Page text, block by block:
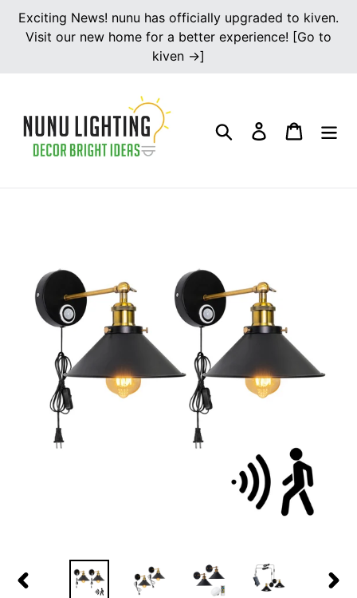
Skip
content
Exciting News! nunu has officially upgraded to kiven.
Visit our new home for a better experience! [Go to
kiven →]
Search Log in Cart